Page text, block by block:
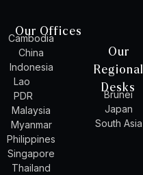
Our Offices
Cambodia
China
Indonesia
Lao
PDR
Malaysia
Myanmar
Philippines
Singapore
Thailand
Our
Regional
Desks
Brunei
Japan
South Asia